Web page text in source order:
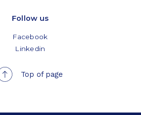
Follow us
Facebook
Linkedin
Top of page